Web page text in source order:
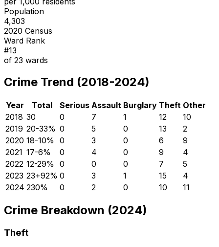
Population
4,303
2020 Census
Ward Rank
#13
of 23 wards
Crime Trend (2018-2024)
Year Total Serious Assault Burglary Theft Other
2018 30 0 7 1 12
10
2019 20-33% 0 5 0 13
2
2020 18-10% 0 3 0 6
9
2021 17-6% 0 4 0 9
4
2022 12-29% 0 0 0 7
5
2023 23+92% 0 3 1 15
4
2024 230% 0 2 0 10 11
Crime Breakdown (2024)
Theft